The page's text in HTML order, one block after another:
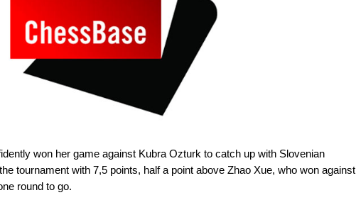
won her game against Kubra Ozturk to catch up with Slovenian
tournament with 7,5 points, half a point above Zhao Xue, who won against
round to go.